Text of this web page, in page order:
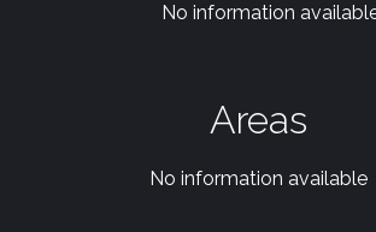
No information
Areas
No information available